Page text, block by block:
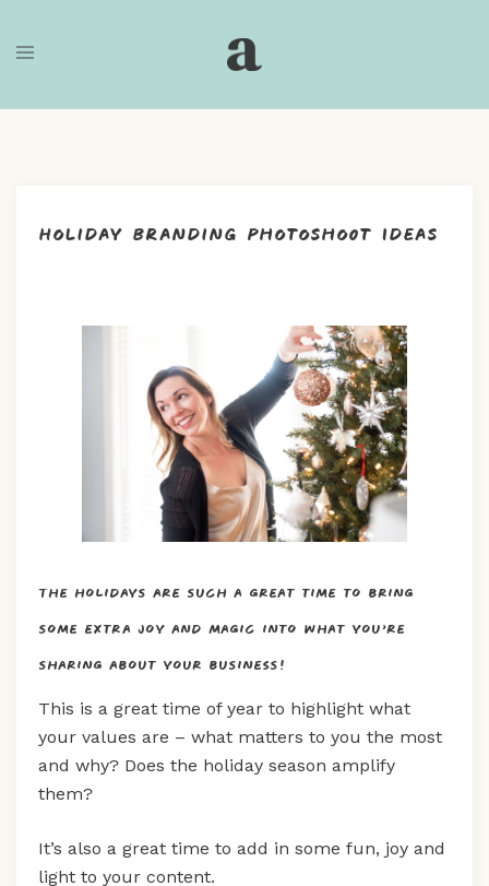
Holiday Branding Photoshoot Ideas
The holidays are such a great time to bring
some extra joy and magic into what you’re
sharing about your business!
This is a great time of year to highlight what
your values are – what matters to you the most
and why? Does the holiday season amplify
them?
It’s also a great time to add in some fun, joy and
light to your content.